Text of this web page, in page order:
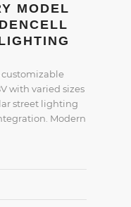
MODEL
customizable
with varied sizes
street lighting
Modern